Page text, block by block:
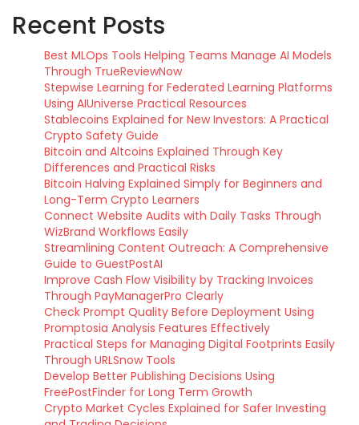
Recent Posts
Best MLOps Tools Helping Teams Manage AI Models
Through TrueReviewNow
Stepwise Learning for Federated Learning Platforms
Using AIUniverse Practical Resources
Stablecoins Explained for New Investors: A Practical
Crypto Safety Guide
Bitcoin and Altcoins Explained Through Key
Differences and Practical Risks
Bitcoin Halving Explained Simply for Beginners and
Long-Term Crypto Learners
Connect Website Audits with Daily Tasks Through
WizBrand Workflows Easily
Streamlining Content Outreach: A Comprehensive
Guide to GuestPostAI
Improve Cash Flow Visibility by Tracking Invoices
Through PayManagerPro Clearly
Check Prompt Quality Before Deployment Using
Promptosia Analysis Features Effectively
Practical Steps for Managing Digital Footprints Easily
Through URLSnow Tools
Develop Better Publishing Decisions Using
FreePostFinder for Long Term Growth
Crypto Market Cycles Explained for Safer Investing